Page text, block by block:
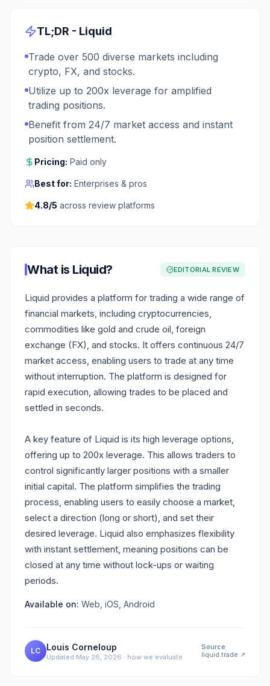
TL;DR - Liquid
Trade over 500 diverse markets including
crypto, FX, and stocks.
Utilize up to 200x leverage for amplified
trading positions.
Benefit from 24/7 market access and instant
position settlement.
Pricing: Paid only
Best for: Enterprises & pros
4.8/5 across review platforms
What is Liquid? EDITORIAL REVIEW
Liquid provides a platform for trading a wide range of
financial markets, including cryptocurrencies,
commodities like gold and crude oil, foreign
exchange (FX), and stocks. It offers continuous 24/7
market access, enabling users to trade at any time
without interruption. The platform is designed for
rapid execution, allowing trades to be placed and
settled in seconds.
A key feature of Liquid is its high leverage options,
offering up to 200x leverage. This allows traders to
control significantly larger positions with a smaller
initial capital. The platform simplifies the trading
process, enabling users to easily choose a market,
select a direction (long or short), and set their
desired leverage. Liquid also emphasizes flexibility
with instant settlement, meaning positions can be
closed at any time without lock-ups or waiting
periods.
Available on: Web, iOS, Android
LC Louis Corneloup
Updated May 26, 2026 · how we evaluate
Source
liquid.trade ↗